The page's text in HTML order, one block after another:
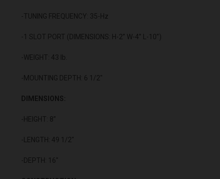
-TUNING FREQUENCY: 35-Hz
-1 SLOT PORT (DIMENSIONS: H-2” W-4” L-10”)
-WEIGHT: 43 lb.
-MOUNTING DEPTH: 6 1/2"
DIMENSIONS:
-HEIGHT: 8”
-LENGTH: 49 1/2"
-DEPTH: 16"